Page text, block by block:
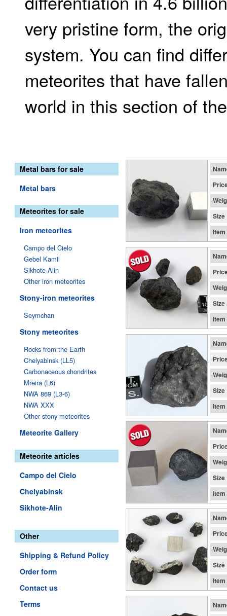
very pristine form, the
system. You can find
meteorites that have
world in this section of
Metal bars for sale
Metal bars
Meteorites for sale
Iron meteorites
Campo del Cielo
Gebel Kamil
Sikhote-Alin
Other iron meteorites
Stony-iron meteorites
Seymchan
Stony meteorites
Rocks from the Earth
Chelyabinsk (LL5)
Carbonaceous chondrites
Mreira (L6)
NWA 869 (L3-6)
NWA XXX
Other stony meteorites
Meteorite Gallery
Meteorite articles
Campo del Cielo
Chelyabinsk
Sikhote-Alin
Other
Shipping & Refund Policy
Order form
Contact us
Terms
Size
Item
Size
Item
Size
Item
Size
Item
Size
Item